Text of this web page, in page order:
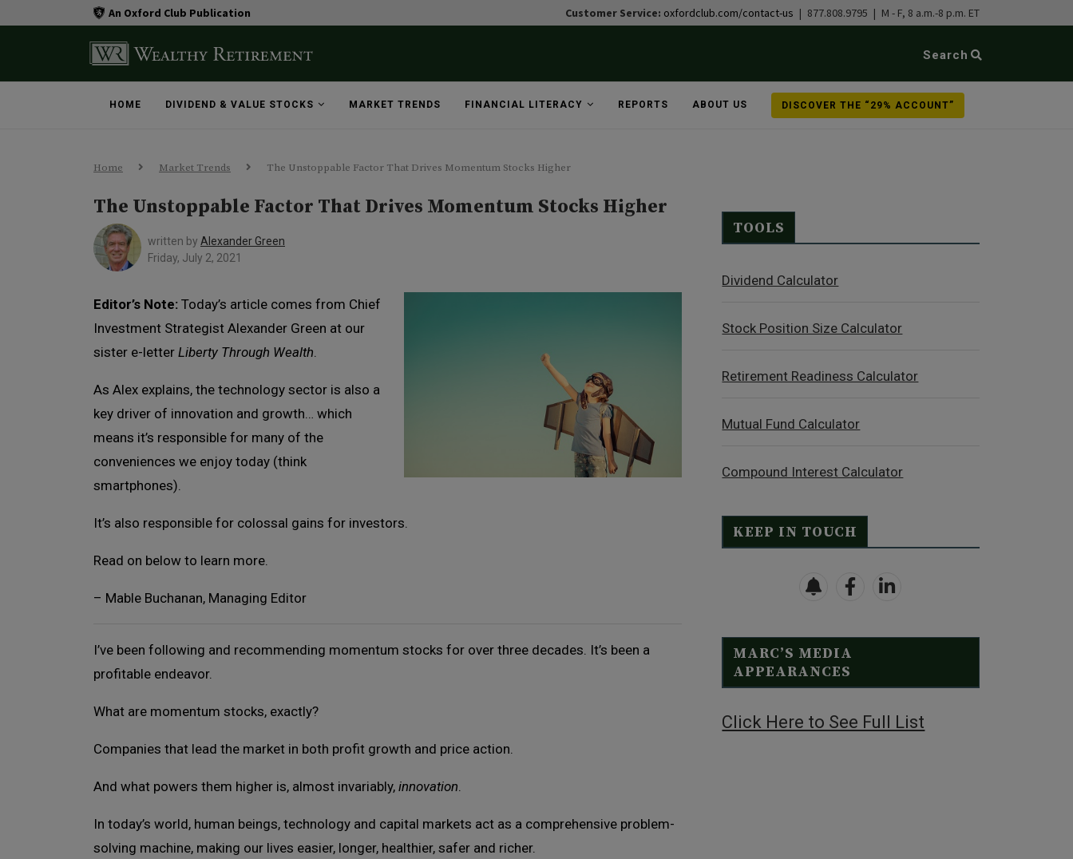
An Oxford Club Publication Customer Service: oxfordclub.com/contact-us | 877.808.9795 | M - F, 8 a.m.-8 p.m. ET
Search
HOME DIVIDEND & VALUE STOCKS MARKET TRENDS FINANCIAL LITERACY REPORTS ABOUT US DISCOVER THE “29% ACCOUNT”
Home Market Trends The Unstoppable Factor That Drives Momentum Stocks Higher
The Unstoppable Factor That Drives Momentum Stocks Higher
written by Alexander Green
Friday, July 2, 2021
Editor’s Note: Today’s article comes from Chief
Investment Strategist Alexander Green at our
sister e-letter Liberty Through Wealth.
As Alex explains, the technology sector is also a
key driver of innovation and growth… which
means it’s responsible for many of the
conveniences we enjoy today (think
smartphones).
It’s also responsible for colossal gains for investors.
Read on below to learn more.
– Mable Buchanan, Managing Editor
I’ve been following and recommending momentum stocks for over three decades. It’s been a
profitable endeavor.
What are momentum stocks, exactly?
Companies that lead the market in both profit growth and price action.
And what powers them higher is, almost invariably, innovation.
In today’s world, human beings, technology and capital markets act as a comprehensive problem-
solving machine, making our lives easier, longer, healthier, safer and richer.
TOOLS
Dividend Calculator
Stock Position Size Calculator
Retirement Readiness Calculator
Mutual Fund Calculator
Compound Interest Calculator
KEEP IN TOUCH
MARC’S MEDIA
APPEARANCES
Click Here to See Full List